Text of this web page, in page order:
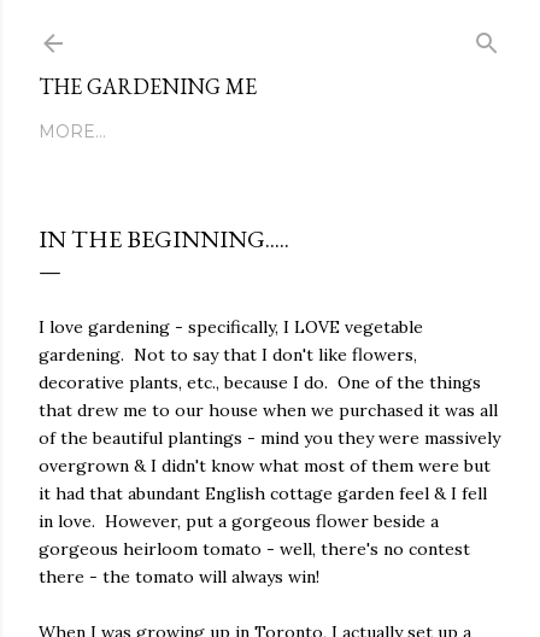
THE GARDENING ME
MORE…
IN THE BEGINNING.....
I love gardening - specifically, I LOVE vegetable
gardening. Not to say that I don't like flowers,
decorative plants, etc., because I do. One of the things
that drew me to our house when we purchased it was all
of the beautiful plantings - mind you they were massively
overgrown & I didn't know what most of them were but
it had that abundant English cottage garden feel & I fell
in love. However, put a gorgeous flower beside a
gorgeous heirloom tomato - well, there's no contest
there - the tomato will always win!
When I was growing up in Toronto, I actually set up a